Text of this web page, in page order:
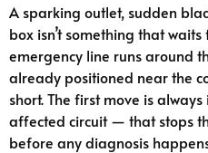
A sparking outlet, sudden
box isn’t something that
emergency line runs around
already positioned near the
short. The first move is
affected circuit — that stops
before any diagnosis